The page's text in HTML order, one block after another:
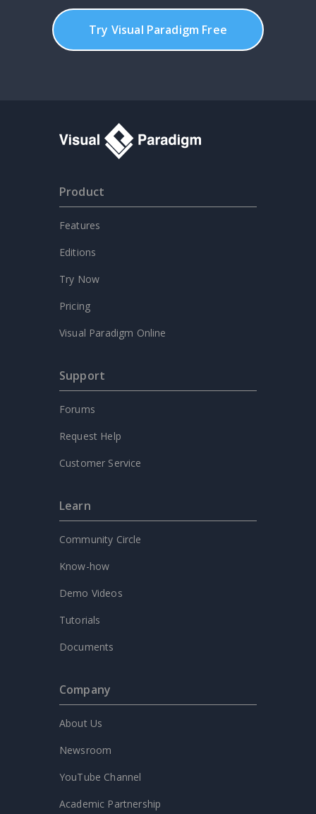
Try Visual Paradigm Free
Product
Features
Editions
Try Now
Pricing
Visual Paradigm Online
Support
Forums
Request Help
Customer Service
Learn
Community Circle
Know-how
Demo Videos
Tutorials
Documents
Company
About Us
Newsroom
YouTube Channel
Academic Partnership